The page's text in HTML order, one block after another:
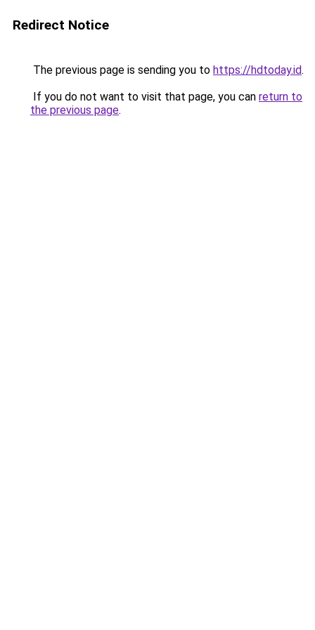
Redirect Notice
The previous page is sending you to https://hdtoday.id.
If you do not want to visit that page, you can return to
the previous page.